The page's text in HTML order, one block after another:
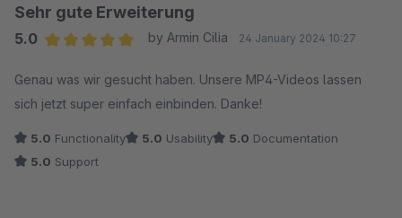
Sehr gute Erweiterung
5.0
by Armin Cilia 24 January 2024 10:27
Genau was wir gesucht haben. Unsere MP4-Videos lassen
sich jetzt super einfach einbinden. Danke!
5.0 Functionality 5.0 Usability 5.0 Documentation
5.0 Support